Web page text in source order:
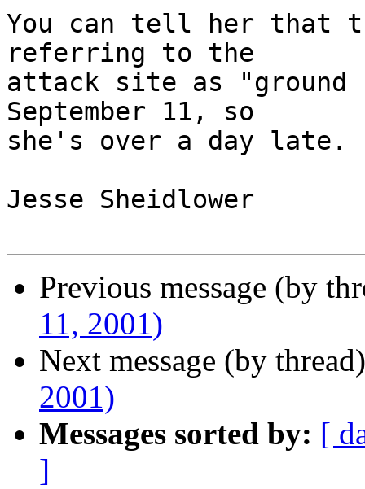
You can tell her that
referring to the
attack site as "ground
September 11, so
she's over a day late.
Jesse Sheidlower
Previous message (by
11, 2001)
Next message (by
2001)
Messages sorted by: [
]